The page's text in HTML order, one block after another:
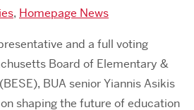
, Homepage News
and a full voting
Board of Elementary &
BUA senior Yiannis Asikis
shaping the future of education